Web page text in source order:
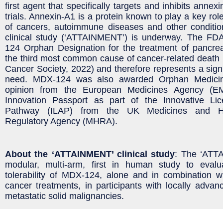
first agent that specifically targets and inhibits
trials. Annexin-A1 is a protein known to play a key
of cancers, autoimmune diseases and other
clinical study (‘ATTAINMENT’) is underway. The
124 Orphan Designation for the treatment of
the third most common cause of cancer-related
Cancer Society, 2022) and therefore represents a
need. MDX-124 was also awarded Orphan
opinion from the European Medicines Agency
Innovation Passport as part of the Innovative
Pathway (ILAP) from the UK Medicines and
Regulatory Agency (MHRA).
About the ‘ATTAINMENT’ clinical study: The
modular, multi-arm, first in human study to
tolerability of MDX-124, alone and in combination
cancer treatments, in participants with locally
metastatic solid malignancies.